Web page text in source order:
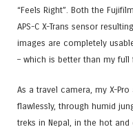
“Feels Right”. Both the
APS-C X-Trans sensor
images are completely
– which is better than my full
As a travel camera, my X-
flawlessly, through humid
treks in Nepal, in the hot